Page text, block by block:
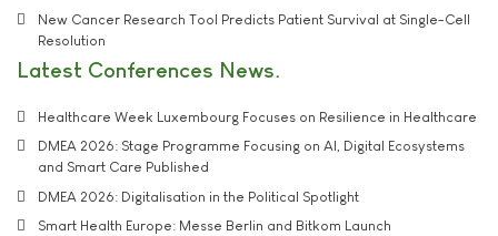
New Cancer Research Tool Predicts Patient Survival at Single-Cell
Resolution
Latest Conferences News
Healthcare Week Luxembourg Focuses on Resilience in Healthcare
DMEA 2026: Stage Programme Focusing on AI, Digital Ecosystems
and Smart Care Published
DMEA 2026: Digitalisation in the Political Spotlight
Smart Health Europe: Messe Berlin and Bitkom Launch